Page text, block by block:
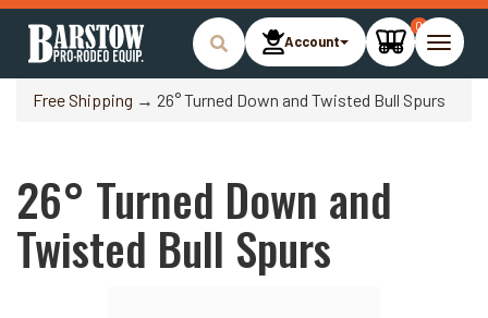
Account
0
Toggle
Free Shipping → 26° Turned Down and Twisted Bull Spurs
26° Turned Down and
Twisted Bull Spurs